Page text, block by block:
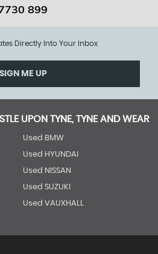
899
Directly Into Your Inbox
SIGN ME UP
UPON TYNE, TYNE AND WEAR
Used BMW
Used HYUNDAI
Used NISSAN
Used SUZUKI
Used VAUXHALL